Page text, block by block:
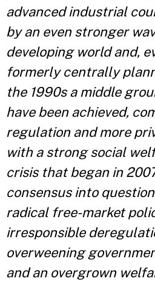
advanced industrial
by an even stronger
developing world and,
formerly centrally
the 1990s a middle
have been achieved,
regulation and more
with a strong social
crisis that began in
consensus into
radical free-market
irresponsible
overweening
and an overgrown